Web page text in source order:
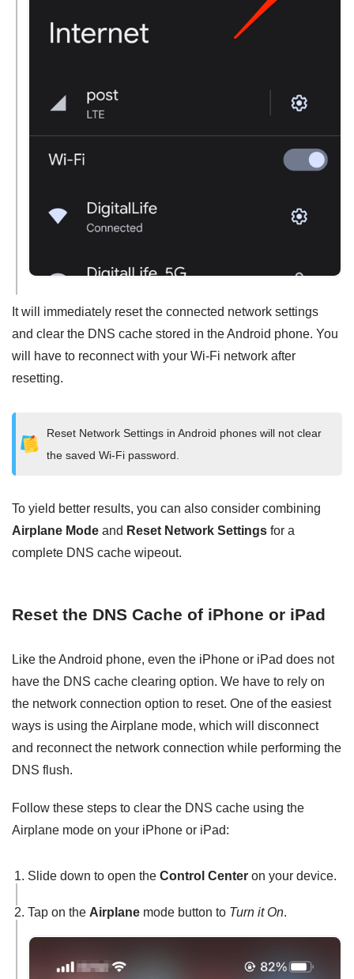
It will immediately reset the connected network settings
and clear the DNS cache stored in the Android phone. You
will have to reconnect with your Wi-Fi network after
resetting.
Reset Network Settings in Android phones will not clear
the saved Wi-Fi password.
To yield better results, you can also consider combining
Airplane Mode and Reset Network Settings for a
complete DNS cache wipeout.
Reset the DNS Cache of iPhone or iPad
Like the Android phone, even the iPhone or iPad does not
have the DNS cache clearing option. We have to rely on
the network connection option to reset. One of the easiest
ways is using the Airplane mode, which will disconnect
and reconnect the network connection while performing the
DNS flush.
Follow these steps to clear the DNS cache using the
Airplane mode on your iPhone or iPad:
Slide down to open the Control Center on your device.
Tap on the Airplane mode button to Turn it On.